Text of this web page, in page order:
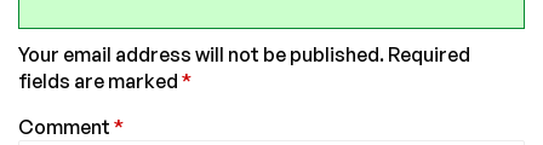
Your email address will not be published. Required
fields are marked *
Comment *